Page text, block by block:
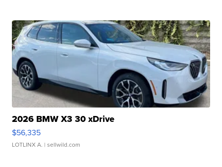
2026 BMW X3 30 xDrive
$56,335
LOTLINX A. | sellwild.com